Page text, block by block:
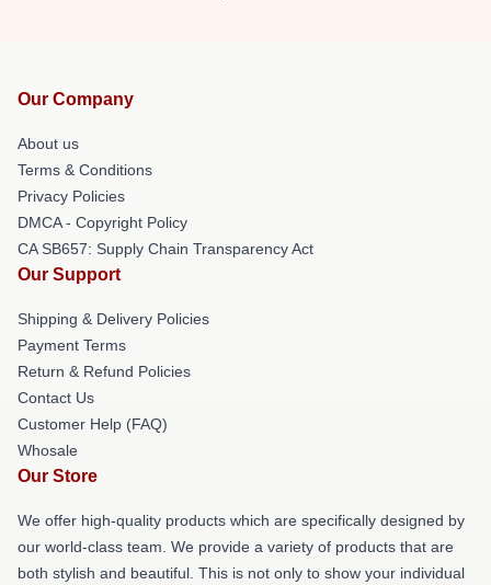
Our Company
About us
Terms & Conditions
Privacy Policies
DMCA - Copyright Policy
CA SB657: Supply Chain Transparency Act
Our Support
Shipping & Delivery Policies
Payment Terms
Return & Refund Policies
Contact Us
Customer Help (FAQ)
Whosale
Our Store
We offer high-quality products which are specifically designed by
our world-class team. We provide a variety of products that are
both stylish and beautiful. This is not only to show your individual